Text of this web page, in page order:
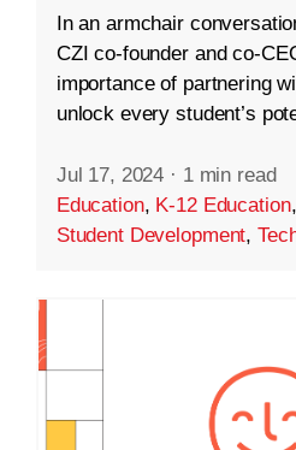
In an armchair
CZI co-founder and co-
importance of partnering
unlock every student’s
Jul 17, 2024 · 1 min read
Education, K-12 Education,
Student Development,